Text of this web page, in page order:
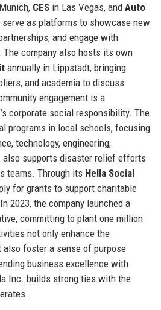
CESin Las Vegas, and Auto
as platforms to showcase new
and engage with
company also hosts its own
annually in Lippstadt, bringing
and academia to discuss
engagement is a
corporate social responsibility. The
programs in local schools, focusing
technology, engineering,
supports disaster relief efforts
teams. Through its Hella Social
for grants to support charitable
2023, the company launched a
committing to plant one million
not only enhance the
also foster a sense of purpose
business excellence with
Inc. builds strong ties with the